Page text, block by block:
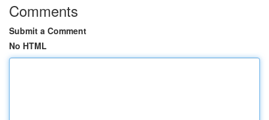
Comments
Submit a Comment
No HTML